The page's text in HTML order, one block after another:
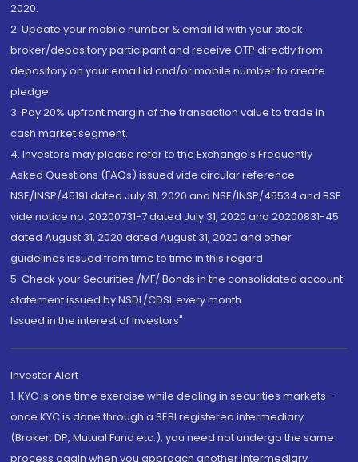
2020.
2. Update your mobile number & email Id with your stock
broker/depository participant and receive OTP directly from
depository on your email id and/or mobile number to create
pledge.
3. Pay 20% upfront margin of the transaction value to trade in
cash market segment.
4. Investors may please refer to the Exchange's Frequently
Asked Questions (FAQs) issued vide circular reference
NSE/INSP/45191 dated July 31, 2020 and NSE/INSP/45534 and BSE
vide notice no. 20200731-7 dated July 31, 2020 and 20200831-45
dated August 31, 2020 dated August 31, 2020 and other
guidelines issued from time to time in this regard
5. Check your Securities /MF/ Bonds in the consolidated account
statement issued by NSDL/CDSL every month.
Issued in the interest of Investors"
Investor Alert
1. KYC is one time exercise while dealing in securities markets -
once KYC is done through a SEBI registered intermediary
(Broker, DP, Mutual Fund etc.), you need not undergo the same
process again when you approach another intermediary